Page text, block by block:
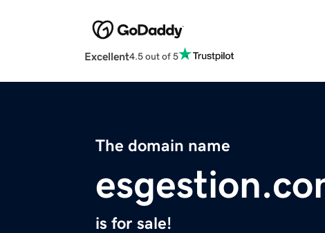
Excellent4.5 out of 5
The domain name
is for sale!